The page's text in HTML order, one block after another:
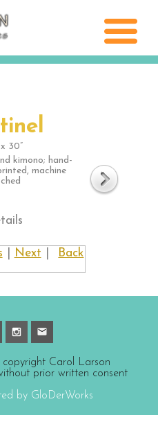
30”
kimono; hand-
machine
Back
Next
Carol Larson
prior written consent
by GloDerWorks